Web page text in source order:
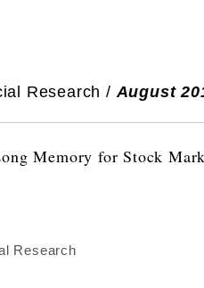
Research /August
Memory for Stock
Research